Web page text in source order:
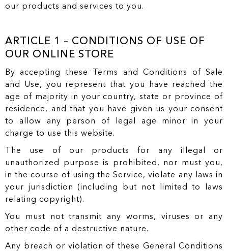
our products and services to you.
ARTICLE 1 – CONDITIONS OF USE OF
OUR ONLINE STORE
By accepting these Terms and Conditions of Sale
and Use, you represent that you have reached the
age of majority in your country, state or province of
residence, and that you have given us your consent
to allow any person of legal age minor in your
charge to use this website.
The use of our products for any illegal or
unauthorized purpose is prohibited, nor must you,
in the course of using the Service, violate any laws in
your jurisdiction (including but not limited to laws
relating copyright).
You must not transmit any worms, viruses or any
other code of a destructive nature.
Any breach or violation of these General Conditions